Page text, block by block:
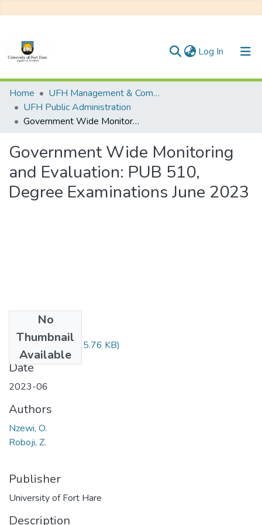
Log In (current)
Communities & Collections
All of DSpace
Home
UFH Management & Commerce
UFH Public Administration
Government Wide Monitoring and Evaluation: PUB 510, Degree Examinations June 2023
Government Wide Monitoring
and Evaluation: PUB 510,
Degree Examinations June 2023
No
Thumbnail
Available
PUB510.pdf(25.76 KB)
Date
2023-06
Authors
Nzewi, O.
Roboji, Z.
Publisher
University of Fort Hare
Description